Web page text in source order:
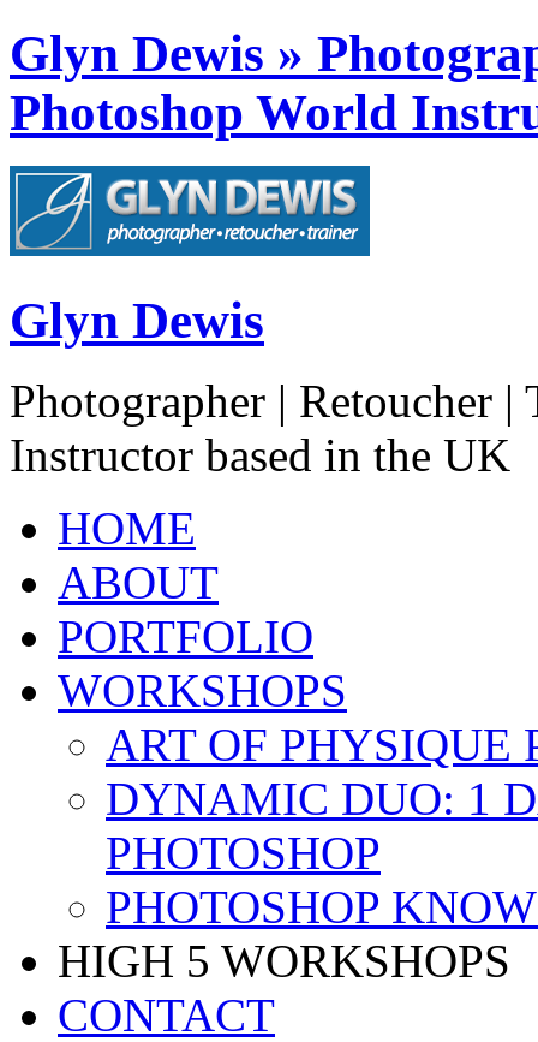
Glyn Dewis »
Photoshop World
Glyn Dewis
Photographer | Retoucher
Instructor based in the UK
HOME
ABOUT
PORTFOLIO
WORKSHOPS
ART OF PHYSIQUE
DYNAMIC DUO: 1
PHOTOSHOP
PHOTOSHOP
HIGH 5 WORKSHOPS
CONTACT